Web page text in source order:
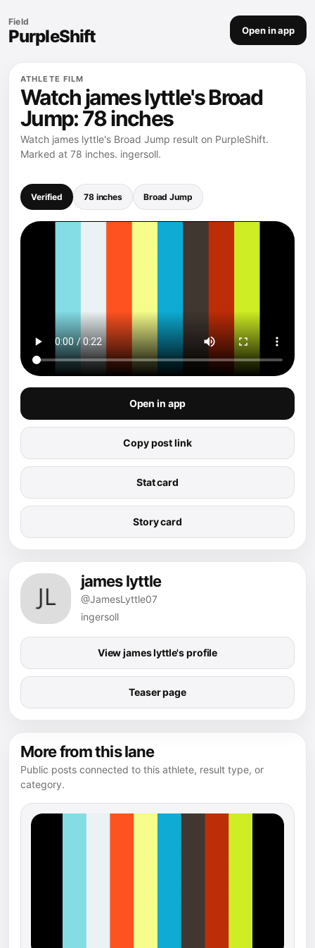
Field
PurpleShift Open in app
ATHLETE FILM
Watch james lyttle's Broad
Jump: 78 inches
Watch james lyttle's Broad Jump result on PurpleShift.
Marked at 78 inches. ingersoll.
Verified 78 inches Broad Jump
Open in app
Copy post link
Stat card
Story card
james lyttle
@JamesLyttle07
ingersoll
View james lyttle's profile
Teaser page
More from this lane
Public posts connected to this athlete, result type, or
category.